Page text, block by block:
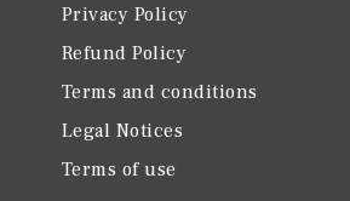
Privacy Policy
Refund Policy
Terms and conditions
Legal Notices
Terms of use